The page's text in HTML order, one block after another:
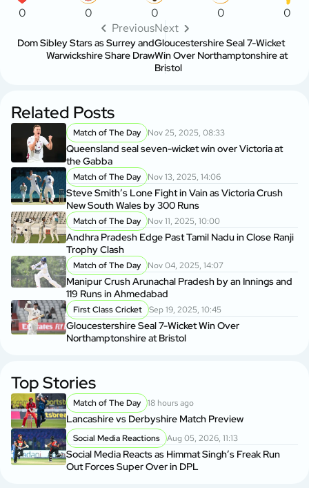
0 0 0 0
0
Previous
Dom Sibley Stars as Surrey and
Warwickshire Share Draw
Next
Gloucestershire Seal 7-Wicket
Win Over Northamptonshire at
Bristol
Related Posts
Match of The Day Nov 25, 2025, 08:33
Queensland seal seven-wicket win over Victoria at
the Gabba
Match of The Day Nov 13, 2025, 14:06
Steve Smith’s Lone Fight in Vain as Victoria Crush
New South Wales by 300 Runs
Match of The Day Nov 11, 2025, 10:00
Andhra Pradesh Edge Past Tamil Nadu in Close Ranji
Trophy Clash
Match of The Day Nov 04, 2025, 14:07
Manipur Crush Arunachal Pradesh by an Innings and
119 Runs in Ahmedabad
First Class Cricket Sep 19, 2025, 10:45
Gloucestershire Seal 7-Wicket Win Over
Northamptonshire at Bristol
Top Stories
Match of The Day 18 hours ago
Lancashire vs Derbyshire Match Preview
Social Media Reactions Aug 05, 2026, 11:13
Social Media Reacts as Himmat Singh’s Freak Run
Out Forces Super Over in DPL